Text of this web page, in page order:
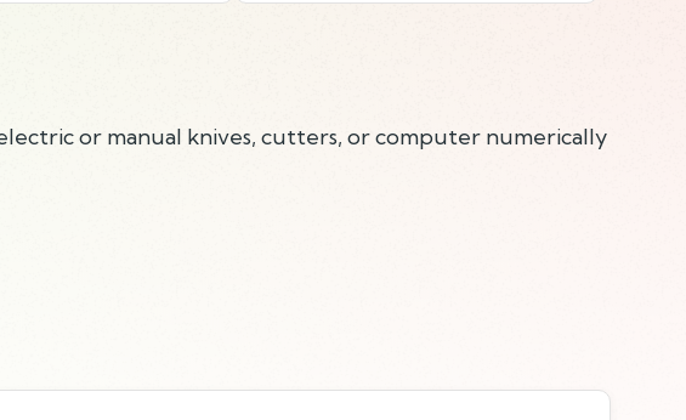
or manual knives, cutters, or computer numerically